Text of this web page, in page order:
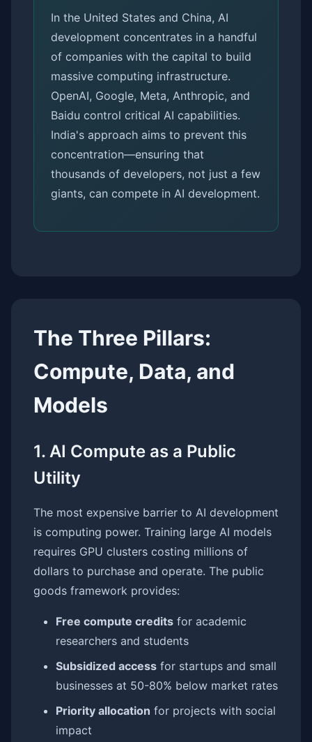
In the United States and China, AI
development concentrates in a handful
of companies with the capital to build
massive computing infrastructure.
OpenAI, Google, Meta, Anthropic, and
Baidu control critical AI capabilities.
India's approach aims to prevent this
concentration—ensuring that
thousands of developers, not just a few
giants, can compete in AI development.
The Three Pillars:
Compute, Data, and
Models
1. AI Compute as a Public
Utility
The most expensive barrier to AI development
is computing power. Training large AI models
requires GPU clusters costing millions of
dollars to purchase and operate. The public
goods framework provides:
Free compute credits for academic
researchers and students
Subsidized access for startups and small
businesses at 50-80% below market rates
Priority allocation for projects with social
impact